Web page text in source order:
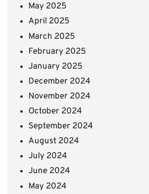
May 2025
April 2025
March 2025
February 2025
January 2025
December 2024
November 2024
October 2024
September 2024
August 2024
July 2024
June 2024
May 2024